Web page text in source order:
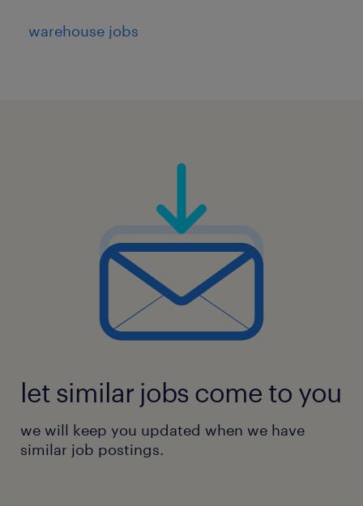
warehouse jobs
let similar jobs come to you
we will keep you updated when we have
similar job postings.